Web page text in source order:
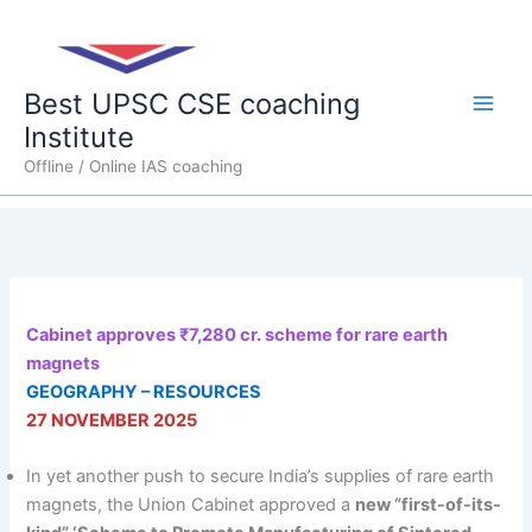
Best UPSC CSE coaching
Institute
Offline / Online IAS coaching
Cabinet approves ₹7,280 cr. scheme for rare earth
magnets
GEOGRAPHY – RESOURCES
27 NOVEMBER 2025
In yet another push to secure India’s supplies of rare earth
magnets, the Union Cabinet approved a new “first-of-its-